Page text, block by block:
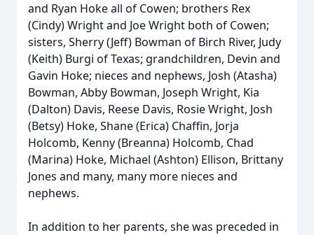
and Ryan Hoke all of Cowen; brothers Rex
(Cindy) Wright and Joe Wright both of Cowen;
sisters, Sherry (Jeff) Bowman of Birch River, Judy
(Keith) Burgi of Texas; grandchildren, Devin and
Gavin Hoke; nieces and nephews, Josh (Atasha)
Bowman, Abby Bowman, Joseph Wright, Kia
(Dalton) Davis, Reese Davis, Rosie Wright, Josh
(Betsy) Hoke, Shane (Erica) Chaffin, Jorja
Holcomb, Kenny (Breanna) Holcomb, Chad
(Marina) Hoke, Michael (Ashton) Ellison, Brittany
Jones and many, many more nieces and
nephews.
In addition to her parents, she was preceded in